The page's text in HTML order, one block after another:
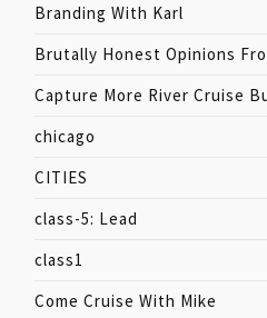
Branding With Karl
Brutally Honest Opinions
Capture More River Cruise
chicago
CITIES
class-5: Lead
class1
Come Cruise With Mike